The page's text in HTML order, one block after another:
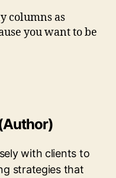
columns as
you want to be
with clients to
strategies that